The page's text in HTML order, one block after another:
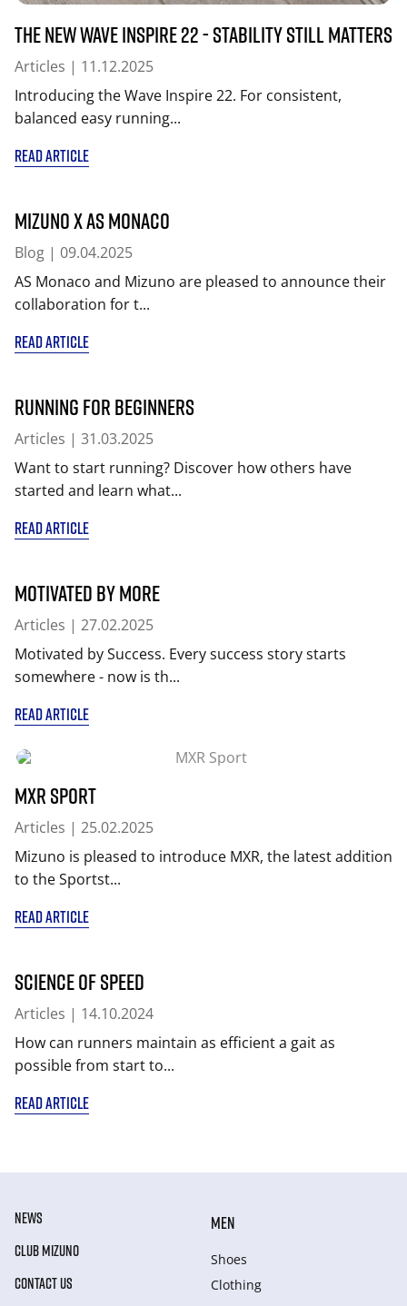
The New Wave Inspire 22 - Stability Still Matters
Articles | 11.12.2025
Introducing the Wave Inspire 22. For consistent,
balanced easy running...
READ ARTICLE
MIZUNO x AS Monaco
Blog | 09.04.2025
AS Monaco and Mizuno are pleased to announce their
collaboration for t...
READ ARTICLE
Running for beginners
Articles | 31.03.2025
Want to start running? Discover how others have
started and learn what...
READ ARTICLE
Motivated by More
Articles | 27.02.2025
Motivated by Success. Every success story starts
somewhere - now is th...
READ ARTICLE
MXR Sport
Articles | 25.02.2025
Mizuno is pleased to introduce MXR, the latest addition
to the Sportst...
READ ARTICLE
Science of Speed
Articles | 14.10.2024
How can runners maintain as efficient a gait as
possible from start to...
READ ARTICLE
NEWS
CLUB MIZUNO
CONTACT US
MEN
Shoes
Clothing